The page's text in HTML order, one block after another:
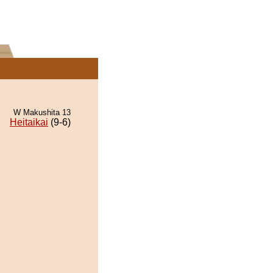
W Makushita 13
Heitaikai (9-6)